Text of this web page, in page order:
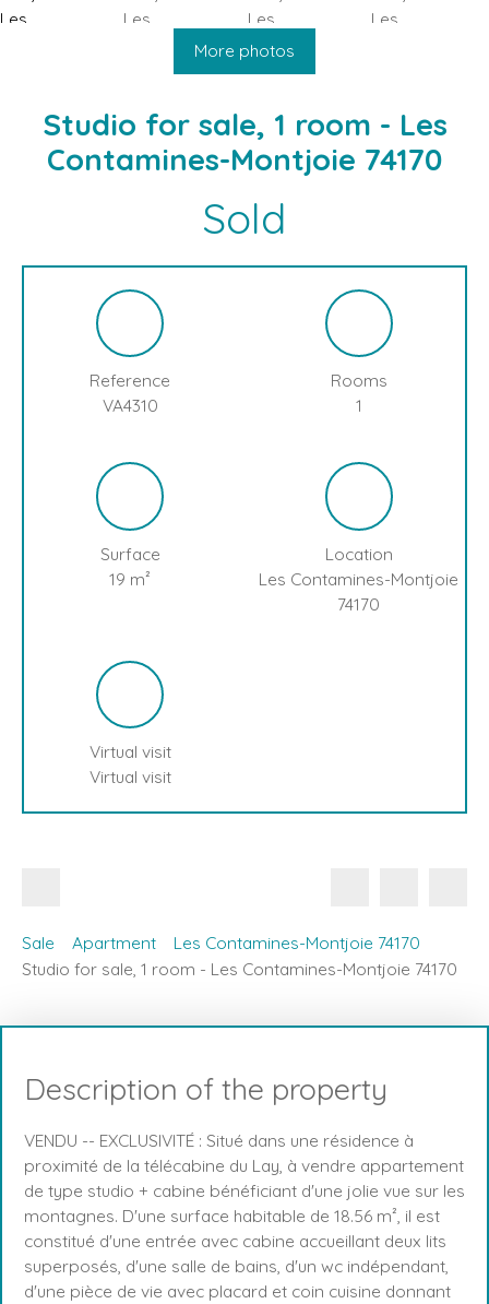
BUY
LES CONTAMINES MONTJOIE
More photos
Studio for sale, 1 room - Les
Contamines-Montjoie 74170
Sold
Reference
VA4310
Rooms
1
Surface
19 m²
Location
Les Contamines-Montjoie
74170
Virtual visit
Virtual visit
Sale Apartment
Les Contamines-Montjoie 74170
Studio for sale, 1 room - Les Contamines-Montjoie 74170
Description of the property
VENDU -- EXCLUSIVITÉ : Situé dans une résidence à
proximité de la télécabine du Lay, à vendre appartement
de type studio + cabine bénéficiant d'une jolie vue sur les
montagnes. D'une surface habitable de 18.56 m², il est
constitué d'une entrée avec cabine accueillant deux lits
superposés, d'une salle de bains, d'un wc indépendant,
d'une pièce de vie avec placard et coin cuisine donnant